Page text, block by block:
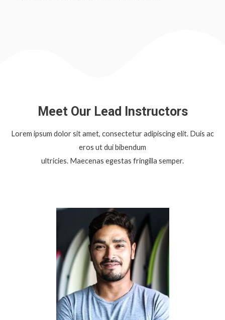
Meet Our Lead Instructors
Lorem ipsum dolor sit amet, consectetur adipiscing elit. Duis ac
eros ut dui bibendum
ultricies. Maecenas egestas fringilla semper.